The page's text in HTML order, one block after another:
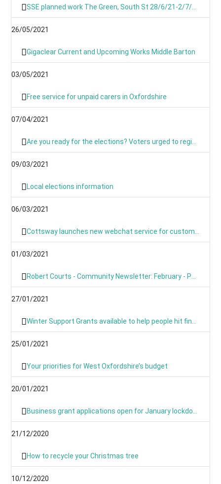
SSE planned work The Green, South St 28/6/21-2/7/21
26/05/2021
Gigaclear Current and Upcoming Works Middle Barton
03/05/2021
Free service for unpaid carers in Oxfordshire
07/04/2021
Are you ready for the elections? Voters urged to register and sign up for postal voting
09/03/2021
Local elections information
06/03/2021
Cottsway launches new webchat service for customers
01/03/2021
Robert Courts - Community Newsletter: February - PM's Roadmap
27/01/2021
Winter Support Grants available to help people hit financially by pandemic
25/01/2021
Your priorities for West Oxfordshire’s budget
20/01/2021
Business grant applications open for January lockdown as applications process is simplified
21/12/2020
How to recycle your Christmas tree
10/12/2020